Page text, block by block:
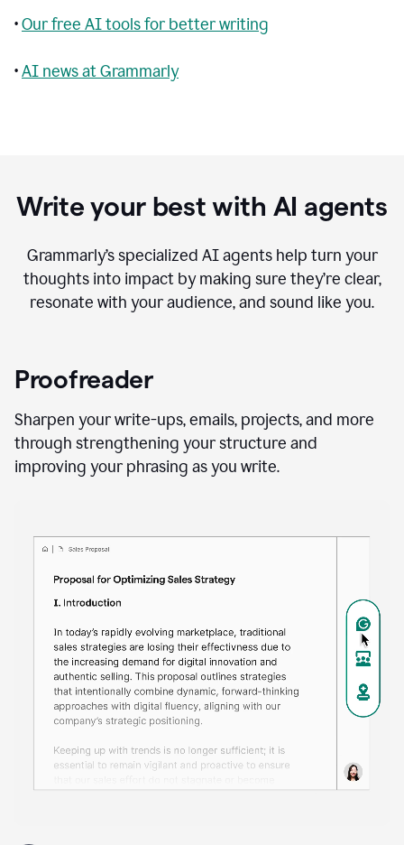
•Our free AI tools for better writing
•AI news at Grammarly
Write your best with AI agents
Grammarly’s specialized AI agents help turn your
thoughts into impact by making sure they’re clear,
resonate with your audience, and sound like you.
Proofreader
Sharpen your write-ups, emails, projects, and more
through strengthening your structure and
improving your phrasing as you write.